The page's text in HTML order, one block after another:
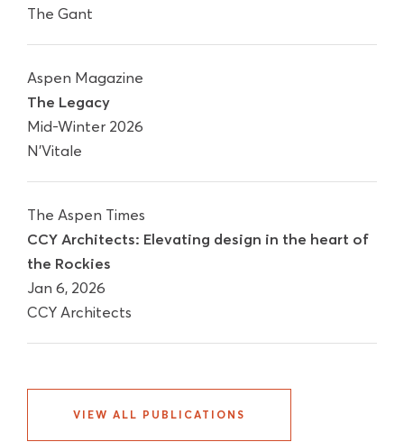
The Gant
Aspen Magazine
The Legacy
Mid-Winter 2026
N'Vitale
The Aspen Times
CCY Architects: Elevating design in the heart of
the Rockies
Jan 6, 2026
CCY Architects
VIEW ALL PUBLICATIONS